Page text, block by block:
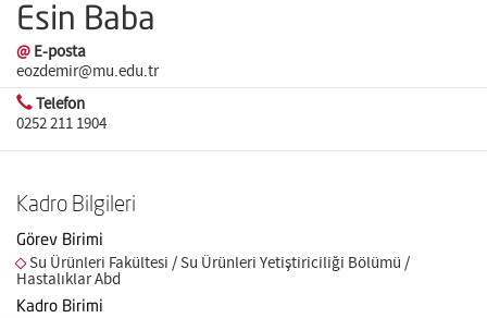
Esin Baba
@ E-posta
eozdemir@mu.edu.tr
Telefon
0252 211 1904
Kadro Bilgileri
Görev Birimi
Su Ürünleri Fakültesi / Su Ürünleri Yetiştiriciliği Bölümü /
Hastalıklar Abd
Kadro Birimi